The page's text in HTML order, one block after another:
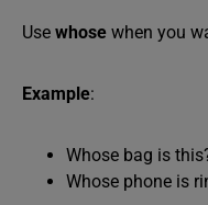
Use whose when you
Example:
Whose bag is
Whose phone is